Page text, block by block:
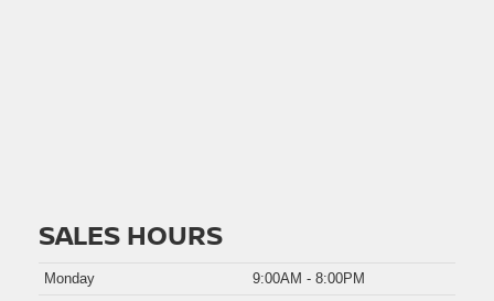
SALES HOURS
Monday
9:00AM - 8:00PM